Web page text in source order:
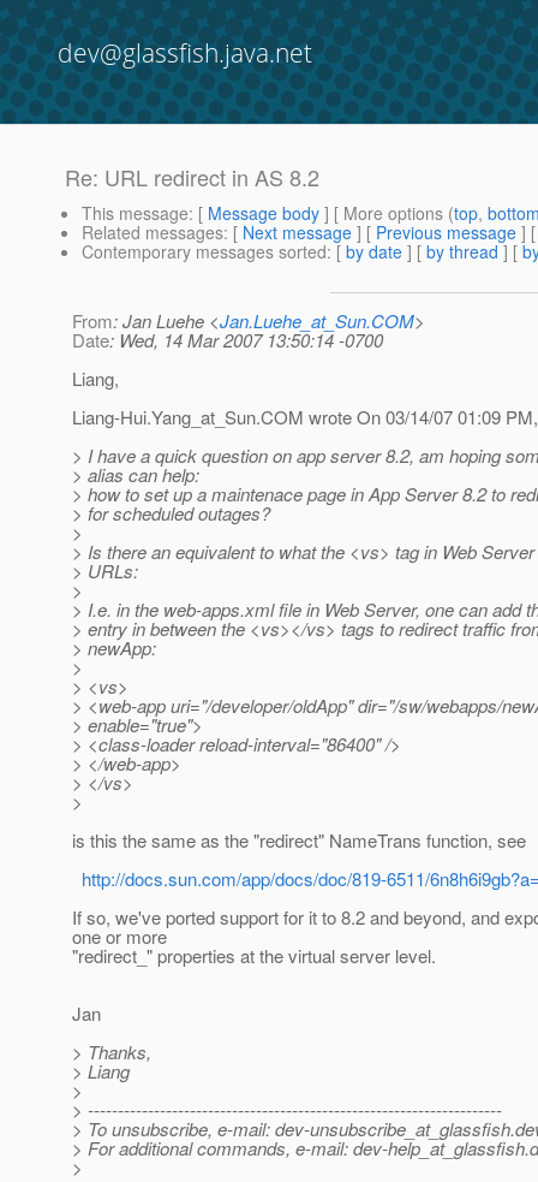
dev@glassfish.java.net
Re: URL redirect in AS 8.2
This message: [ Message body ] [ More options (top,
Related messages: [ Next message ] [ Previous message ]
Contemporary messages sorted: [ by date ] [ by thread ] [
From: Jan Luehe <Jan.Luehe_at_Sun.COM>
Date: Wed, 14 Mar 2007 13:50:14 -0700
Liang,
Liang-Hui.Yang_at_Sun.COM wrote On 03/14/07 01:09
> I have a quick question on app server 8.2, am hoping
> alias can help:
> how to set up a maintenace page in App Server 8.2 to
> for scheduled outages?
>
> Is there an equivalent to what the <vs> tag in Web
> URLs:
>
> I.e. in the web-apps.xml file in Web Server, one can add
> entry in between the <vs></vs> tags to redirect traffic
> newApp:
>
> <vs>
> <web-app uri="/developer/oldApp" dir="/sw/webapps/
> enable="true">
> <class-loader reload-interval="86400" />
> </web-app>
> </vs>
>
is this the same as the "redirect" NameTrans function, see
http://docs.sun.com/app/docs/doc/819-6511/
If so, we've ported support for it to 8.2 and beyond, and
one or more
"redirect_" properties at the virtual server level.
Jan
> Thanks,
> Liang
>
> ---------------------------------------------------------------------
> To unsubscribe, e-mail: dev-unsubscribe_at_glassfish.
> For additional commands, e-mail: dev-help_at_glassfish.
>